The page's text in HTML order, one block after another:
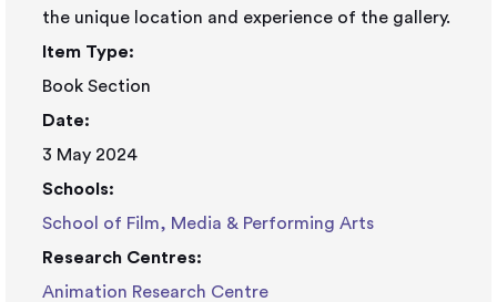
the unique location and experience of the gallery.
Item Type:
Book Section
Date:
3 May 2024
Schools:
School of Film, Media & Performing Arts
Research Centres:
Animation Research Centre